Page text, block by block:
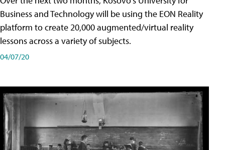
Business and Technology will be using the EON Reality
platform to create 20,000 augmented/virtual reality
lessons across a variety of subjects.
04/07/20